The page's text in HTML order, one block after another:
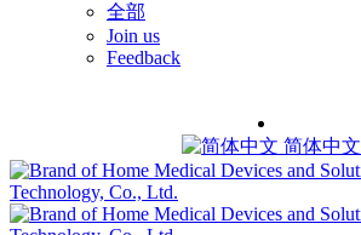
全部
Join us
Feedback
简体中文